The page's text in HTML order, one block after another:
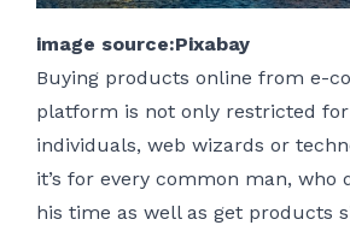
image source:Pixabay
Buying products online from e-
platform is not only restricted
individuals, web wizards or
it’s for every common man, who
his time as well as get products